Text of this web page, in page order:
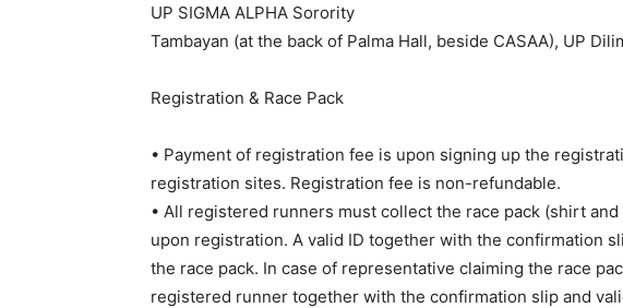
UP SIGMA ALPHA Sorority
Tambayan (at the back of Palma Hall, beside CASAA), UP
Registration & Race Pack
• Payment of registration fee is upon signing up the
registration sites. Registration fee is non-refundable.
• All registered runners must collect the race pack (shirt
upon registration. A valid ID together with the confirmation
the race pack. In case of representative claiming the race
registered runner together with the confirmation slip and